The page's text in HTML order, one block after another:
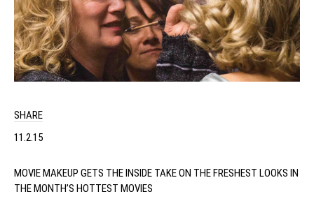
SHARE
11.2.15
MOVIE MAKEUP GETS THE INSIDE TAKE ON THE FRESHEST LOOKS IN
THE MONTH’S HOTTEST MOVIES